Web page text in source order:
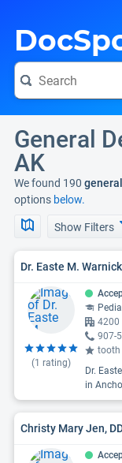
General
AK
We found 190
options below.
Show Filters
Dr. Easte M.
(1 rating)
4200
907-
tooth
Dr.
in
Christy Mary Jen,